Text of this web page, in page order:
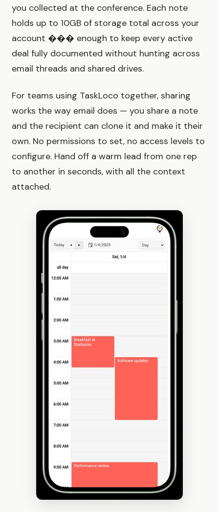
you collected at the conference. Each note
holds up to 10GB of storage total across your
account ��� enough to keep every active
deal fully documented without hunting across
email threads and shared drives.
For teams using TaskLoco together, sharing
works the way email does — you share a note
and the recipient can clone it and make it their
own. No permissions to set, no access levels to
configure. Hand off a warm lead from one rep
to another in seconds, with all the context
attached.